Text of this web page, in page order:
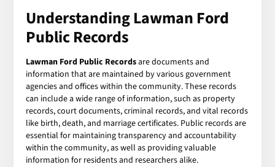
Understanding Lawman Ford
Public Records
Lawman Ford Public Recordsare documents and
information that are maintained by various government
agencies and offices within the community. These records
can include a wide range of information, such as property
records, court documents, criminal records, and vital records
like birth, death, and marriage certificates. Public records are
essential for maintaining transparency and accountability
within the community, as well as providing valuable
information for residents and researchers alike.